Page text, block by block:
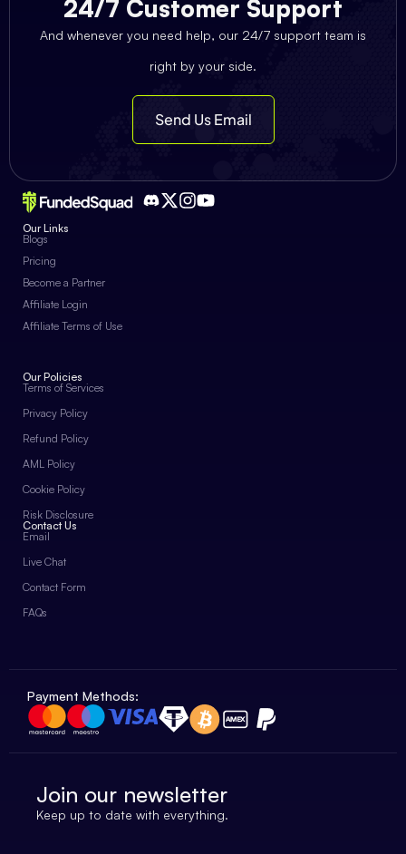
24/7 Customer Support
And whenever you need help, our 24/7 support team is
right by your side.
Send Us Email
Our Links
Blogs
Pricing
Become a Partner
Affiliate Login
Affiliate Terms of Use
Our Policies
Terms of Services
Privacy Policy
Refund Policy
AML Policy
Cookie Policy
Risk Disclosure
Contact Us
Email
Live Chat
Contact Form
FAQs
Payment Methods:
Join our newsletter
Keep up to date with everything.